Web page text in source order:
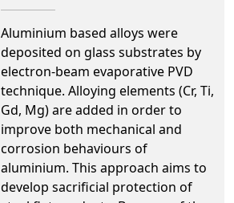
Aluminium based alloys were
deposited on glass substrates by
electron-beam evaporative PVD
technique. Alloying elements (Cr, Ti,
Gd, Mg) are added in order to
improve both mechanical and
corrosion behaviours of
aluminium. This approach aims to
develop sacrificial protection of